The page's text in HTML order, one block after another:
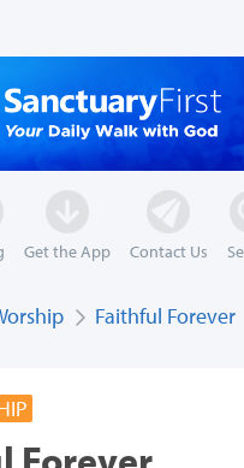
Get the App Contact Us
Faithful Forever